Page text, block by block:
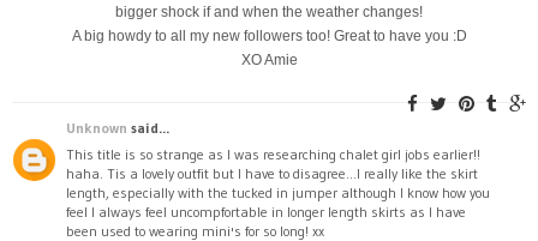
bigger shock if and when the weather changes!
A big howdy to all my new followers too! Great to have you :D
XO Amie
Unknown said...
This title is so strange as I was researching chalet girl jobs earlier!!
haha. Tis a lovely outfit but I have to disagree...I really like the skirt
length, especially with the tucked in jumper although I know how you
feel I always feel uncompfortable in longer length skirts as I have
been used to wearing mini's for so long! xx